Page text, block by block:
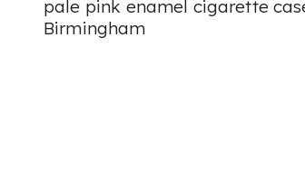
pale pink enamel cigarette
Birmingham